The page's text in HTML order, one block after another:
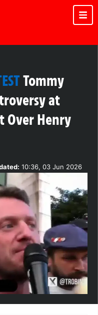
Tommy
at
Over Henry
10:36, 03 Jun 2026